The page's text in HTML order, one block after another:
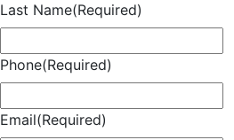
Last Name(Required)
Phone(Required)
Email(Required)